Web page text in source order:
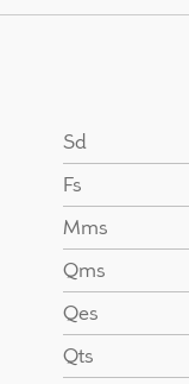
Sd
Fs
Mms
Qms
Qes
Qts